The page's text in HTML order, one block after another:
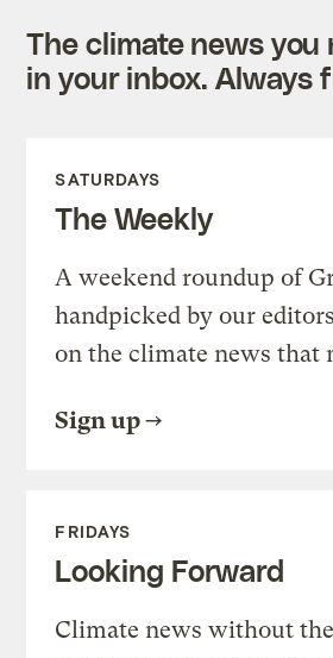
The climate news you
in your inbox. Always
SATURDAYS
The Weekly
A weekend roundup of
handpicked by our
on the climate news that
Sign up
FRIDAYS
Looking Forward
Climate news without